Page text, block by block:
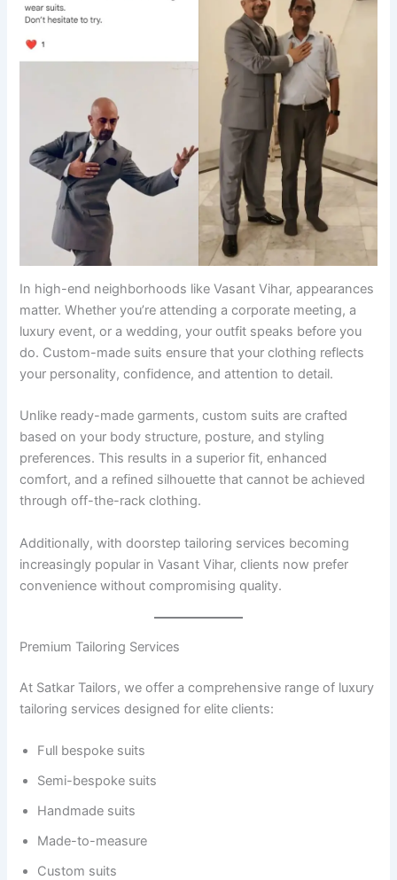
In high-end neighborhoods like Vasant Vihar, appearances
matter. Whether you’re attending a corporate meeting, a
luxury event, or a wedding, your outfit speaks before you
do. Custom-made suits ensure that your clothing reflects
your personality, confidence, and attention to detail.
Unlike ready-made garments, custom suits are crafted
based on your body structure, posture, and styling
preferences. This results in a superior fit, enhanced
comfort, and a refined silhouette that cannot be achieved
through off-the-rack clothing.
Additionally, with doorstep tailoring services becoming
increasingly popular in Vasant Vihar, clients now prefer
convenience without compromising quality.
Premium Tailoring Services
At Satkar Tailors, we offer a comprehensive range of luxury
tailoring services designed for elite clients:
Full bespoke suits
Semi-bespoke suits
Handmade suits
Made-to-measure
Custom suits